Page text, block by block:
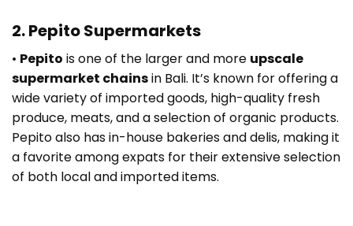
2. Pepito Supermarkets
• Pepito is one of the larger and more upscale
supermarket chainsin Bali. It’s known for offering a
wide variety of imported goods, high-quality fresh
produce, meats, and a selection of organic products.
Pepito also has in-house bakeries and delis, making it
a favorite among expats for their extensive selection
of both local and imported items.